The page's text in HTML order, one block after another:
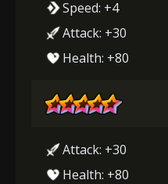
Speed: +4
Attack: +30
Health: +80
Attack: +30
Health: +80